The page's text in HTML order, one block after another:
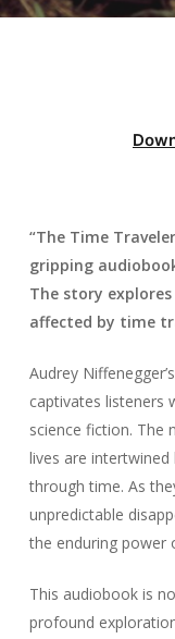
“The Time
gripping
The story
affected by time
Audrey
captivates listeners
science fiction. The
lives are intertwined
through time. As
unpredictable
the enduring power
This audiobook is
profound